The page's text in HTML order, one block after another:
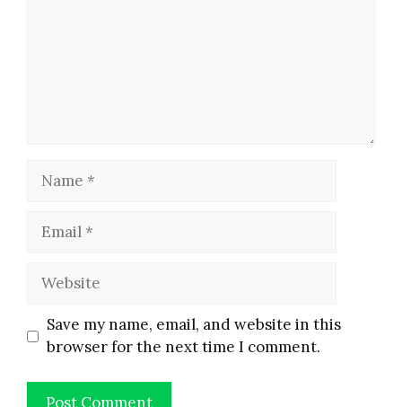
Name
Email
Website
Save my name, email, and website in this
browser for the next time I comment.